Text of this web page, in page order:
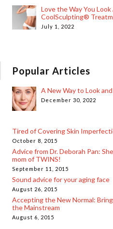
Love the Way You
CoolSculpting®
July 1, 2022
Popular Articles
A New Way to Look
December 30, 2022
Tired of Covering Skin
October 8, 2015
Advice from Dr. Deborah Pan:
mom of TWINS!
September 11, 2015
Sound advice for your aging face
August 26, 2015
Accepting the New Normal:
the Mainstream
August 6, 2015